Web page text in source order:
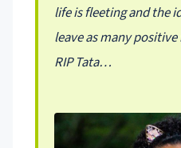
life is fleeting and the
leave as many
RIP Tata…